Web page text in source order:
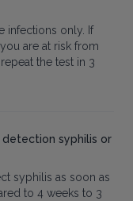
infections only. If
are at risk from
the test in 3
syphilis or
syphilis as soon as
to 4 weeks to 3